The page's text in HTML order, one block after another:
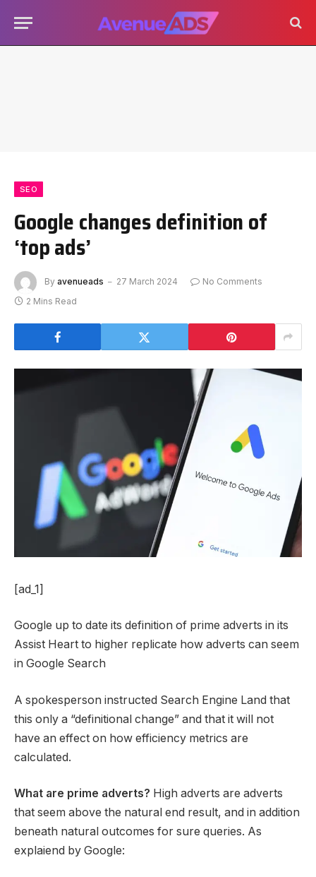
SEO
Google changes definition of
‘top ads’
By avenueads 27 March 2024
No Comments
2 Mins Read
[ad_1]
Google up to date its definition of prime adverts in its
Assist Heart to higher replicate how adverts can seem
in Google Search
A spokesperson instructed Search Engine Land that
this only a “definitional change” and that it will not
have an effect on how efficiency metrics are
calculated.
What are prime adverts? High adverts are adverts
that seem above the natural end result, and in addition
beneath natural outcomes for sure queries. As
explaiend by Google: